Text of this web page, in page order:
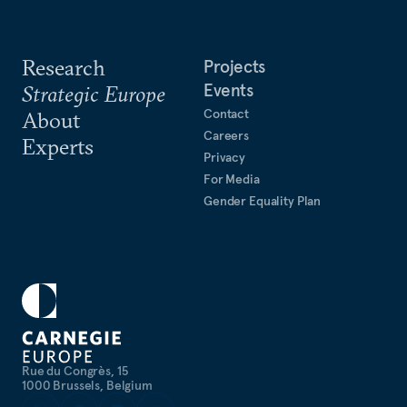
Rue du Congrès, 15
1000 Brussels, Belgium
Research
Strategic Europe
About
Experts
Projects
Events
Contact
Careers
Privacy
For Media
Gender Equality Plan